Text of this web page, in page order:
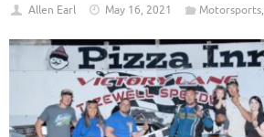
Allen Earl May 16, 2021 Motorsports,